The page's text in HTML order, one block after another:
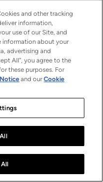
and other tracking
information,
use of our Site, and
information about your
advertising and
All”, you agree to the
these purposes. For
and ourCookie